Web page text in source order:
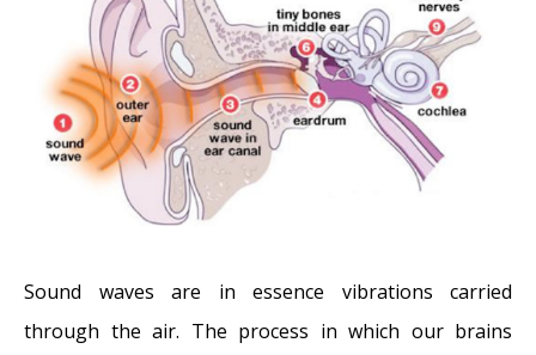
Sound waves are in essence vibrations carried
through the air. The process in which our brains